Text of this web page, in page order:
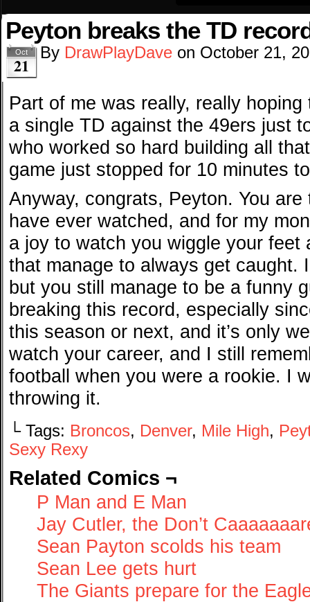
Peyton breaks the TD
Oct
21
By DrawPlayDave on October 21,
Part of me was really, really hoping
a single TD against the 49ers just
who worked so hard building all
game just stopped for 10 minutes
Anyway, congrats, Peyton. You
have ever watched, and for my
a joy to watch you wiggle your feet
that manage to always get caught.
but you still manage to be a funny
breaking this record, especially
this season or next, and it’s only
watch your career, and I still
football when you were a rookie. I
throwing it.
└ Tags: Broncos, Denver, Mile High,
Sexy Rexy
Related Comics ¬
P Man and E Man
Jay Cutler, the Don’t
Sean Payton scolds his team
Sean Lee gets hurt
The Giants prepare for the